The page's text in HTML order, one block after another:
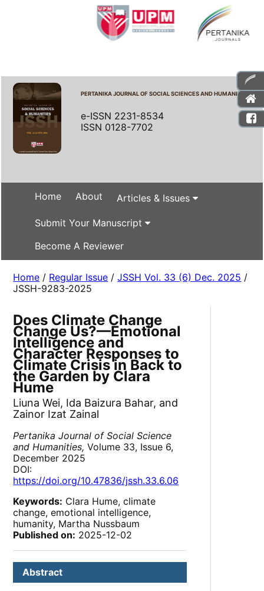
PERTANIKA JOURNAL OF SOCIAL SCIENCES AND HUMANITIES
e-ISSN 2231-8534
ISSN 0128-7702
Home About Articles & Issues
Submit Your Manuscript
Become A Reviewer
Home / Regular Issue /JSSH Vol. 33 (6) Dec. 2025 /
JSSH-9283-2025
Does Climate Change
Change Us?—Emotional
Intelligence and
Character Responses to
Climate Crisis in Back to
the Garden by Clara
Hume
Liuna Wei, Ida Baizura Bahar, and
Zainor Izat Zainal
Pertanika Journal of Social Science
and Humanities, Volume 33, Issue 6,
December 2025
DOI:
https://doi.org/10.47836/jssh.33.6.06
Keywords: Clara Hume, climate
change, emotional intelligence,
humanity, Martha Nussbaum
Published on: 2025-12-02
Abstract